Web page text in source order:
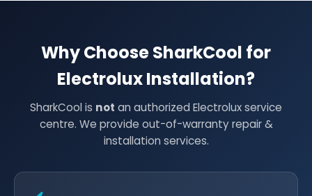
Why Choose SharkCool for
Electrolux Installation?
SharkCool is not an authorized Electrolux service
centre. We provide out-of-warranty repair &
installation services.